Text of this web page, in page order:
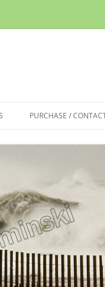
PURCHASE /